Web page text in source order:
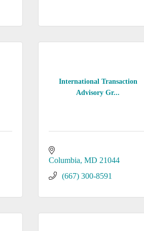
International Transaction
Advisory Gr...
Columbia MD 21044
(667) 300-8591